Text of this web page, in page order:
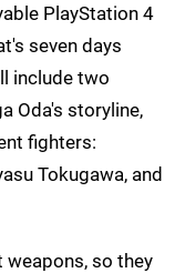
PlayStation 4
seven days
include two
Oda's storyline,
fighters:
Tokugawa, and
so they